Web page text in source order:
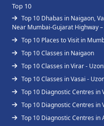
Top 10
Top 10 Dhabas in Naigaon,
Near Mumbai-Gujarat Highway
Top 10 Places to Visit in
Top 10 Classes in Naigaon
Top 10 Classes in Virar -
Top 10 Classes in Vasai -
Top 10 Diagnostic Centres in
Top 10 Diagnostic Centres in
Top 10 Diagnostic Centres